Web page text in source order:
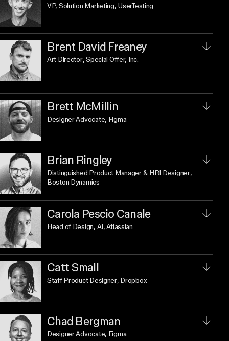
VP, Solution Marketing, UserTesting
Brent David Freaney
Art Director, Special Offer, Inc.
Brett McMillin
Designer Advocate, Figma
Brian Ringley
Distinguished Product Manager & HRI Designer,
Boston Dynamics
Carola Pescio Canale
Head of Design, AI, Atlassian
Catt Small
Staff Product Designer, Dropbox
Chad Bergman
Designer Advocate, Figma